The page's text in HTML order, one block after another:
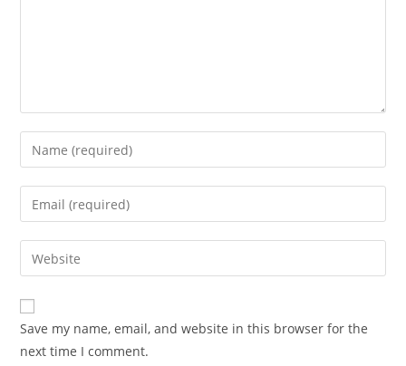
Save my name, email, and website in this browser for the
next time I comment.